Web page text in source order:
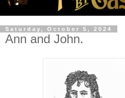
Saturday, October 5, 2024
Ann and John.